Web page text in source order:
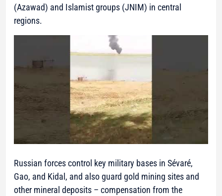
(Azawad) and Islamist groups (JNIM) in central
regions.
Russian forces control key military bases in Sévaré,
Gao, and Kidal, and also guard gold mining sites and
other mineral deposits – compensation from the